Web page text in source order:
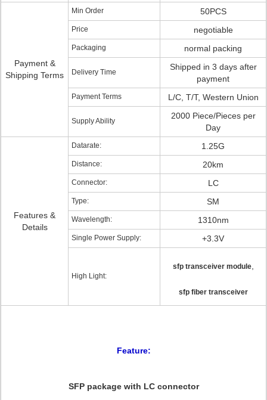
Payment &
Shipping Terms
Min Order 50PCS
Price negotiable
Packaging normal packing
Delivery Time
Shipped in 3 days after
payment
Payment Terms L/C, T/T, Western Union
Supply Ability
2000 Piece/Pieces per
Day
Features &
Details
Datarate: 1.25G
Distance: 20km
Connector: LC
Type: SM
Wavelength: 1310nm
Single Power Supply: +3.3V
High Light:
sfp transceiver module,
sfp fiber transceiver
Feature:
SFP package with LC connector